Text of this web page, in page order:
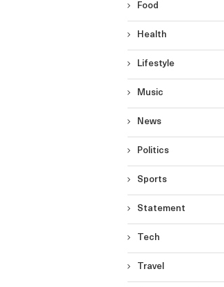
Food
Health
Lifestyle
Music
News
Politics
Sports
Statement
Tech
Travel